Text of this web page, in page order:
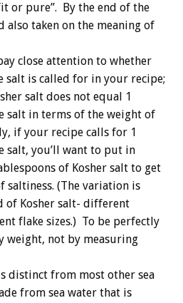
or pure”. By the end of the
also taken on the meaning of
close attention to whether
salt is called for in your recipe;
salt does not equal 1
salt in terms of the weight of
if your recipe calls for 1
salt, you’ll want to put in
of Kosher salt to get
saltiness. (The variation is
of Kosher salt- different
flake sizes.) To be perfectly
weight, not by measuring
distinct from most other sea
from sea water that is